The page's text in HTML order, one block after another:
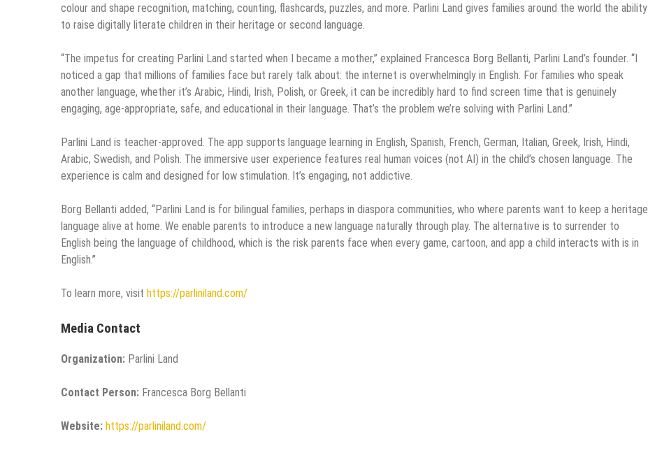
colour and shape recognition, matching, counting, flashcards, puzzles, and more. Parlini Land gives families around the world the ability
to raise digitally literate children in their heritage or second language.
“The impetus for creating Parlini Land started when I became a mother,” explained Francesca Borg Bellanti, Parlini Land’s founder. “I
noticed a gap that millions of families face but rarely talk about: the internet is overwhelmingly in English. For families who speak
another language, whether it’s Arabic, Hindi, Irish, Polish, or Greek, it can be incredibly hard to find screen time that is genuinely
engaging, age-appropriate, safe, and educational in their language. That’s the problem we’re solving with Parlini Land.”
Parlini Land is teacher-approved. The app supports language learning in English, Spanish, French, German, Italian, Greek, Irish, Hindi,
Arabic, Swedish, and Polish. The immersive user experience features real human voices (not AI) in the child’s chosen language. The
experience is calm and designed for low stimulation. It’s engaging, not addictive.
Borg Bellanti added, “Parlini Land is for bilingual families, perhaps in diaspora communities, who where parents want to keep a heritage
language alive at home. We enable parents to introduce a new language naturally through play. The alternative is to surrender to
English being the language of childhood, which is the risk parents face when every game, cartoon, and app a child interacts with is in
English.”
To learn more, visit https://parliniland.com/
Media Contact
Organization: Parlini Land
Contact Person: Francesca Borg Bellanti
Website: https://parliniland.com/